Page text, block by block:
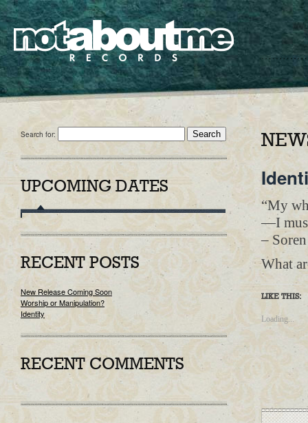
Search for:
UPCOMING DATES
RECENT POSTS
New Release Coming Soon
Worship or Manipulation?
Identity
RECENT COMMENTS
“My
—I
–
What
LIKE THIS:
Loading...